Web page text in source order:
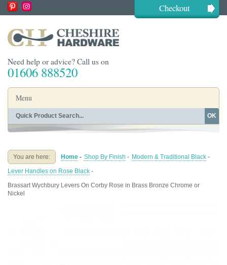
Checkout
Need help or advice? Call us on
01606 888520
Menu
Home
Buying Guides About
OK
You are here: Home - Shop By Finish - Modern & Traditional Black -
Lever Handles on Rose Black -
Brassart Wychbury Levers On Corby Rose in Brass Bronze Chrome or
Nickel